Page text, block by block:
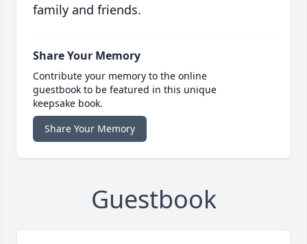
family and friends.
Share Your Memory
Contribute your memory to the online
guestbook to be featured in this unique
keepsake book.
Share Your Memory
Guestbook